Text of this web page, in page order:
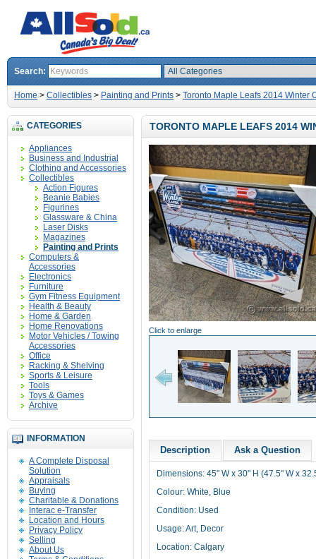
Search:
Home > Collectibles > Painting and Prints > Toronto Maple Leafs 2014 Winter
CATEGORIES
Appliances
Business and Industrial
Clothing and Accessories
Collectibles
Action Figures
Beanie Babies
Figurines
Glassware & China
Laser Disks
Magazines
Painting and Prints
Computers &
Accessories
Electronics
Furniture
Gym Fitness Equipment
Health & Beauty
Home & Garden
Home Renovations
Motor Vehicles / Towing
Accessories
Office
Racking & Shelving
Sports & Leisure
Tools
Toys & Games
Archive
INFORMATION
A Complete Disposal
Solution
Appraisals
Buying
Charitable & Donations
Interac e-Transfer
Location and Hours
Privacy Policy
Selling
About Us
TORONTO MAPLE LEAFS 2014
Click to enlarge
Description Ask a Question
Dimensions: 45" W x 30" H (47.5" W x
Colour: White, Blue
Condition: Used
Usage: Art, Decor
Location: Calgary